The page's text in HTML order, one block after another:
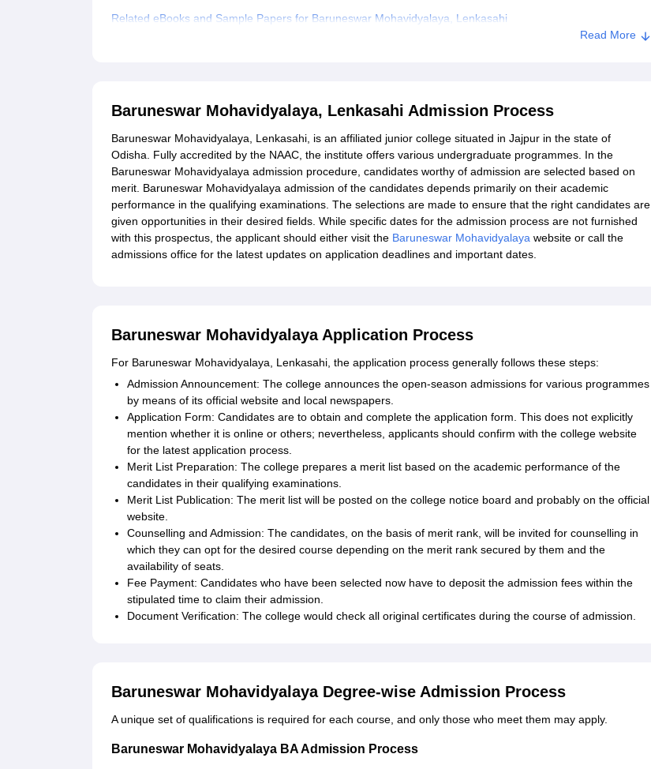
Related eBooks and Sample Papers for Baruneswar Mohavidyalaya, Lenkasahi
Read More
Baruneswar Mohavidyalaya, Lenkasahi Admission Process
Baruneswar Mohavidyalaya, Lenkasahi, is an affiliated junior college situated in Jajpur in the state of
Odisha. Fully accredited by the NAAC, the institute offers various undergraduate programmes. In the
Baruneswar Mohavidyalaya admission procedure, candidates worthy of admission are selected based on
merit. Baruneswar Mohavidyalaya admission of the candidates depends primarily on their academic
performance in the qualifying examinations. The selections are made to ensure that the right candidates are
given opportunities in their desired fields. While specific dates for the admission process are not furnished
with this prospectus, the applicant should either visit the Baruneswar Mohavidyalaya website or call the
admissions office for the latest updates on application deadlines and important dates.
Baruneswar Mohavidyalaya Application Process
For Baruneswar Mohavidyalaya, Lenkasahi, the application process generally follows these steps:
Admission Announcement: The college announces the open-season admissions for various programmes
by means of its official website and local newspapers.
Application Form: Candidates are to obtain and complete the application form. This does not explicitly
mention whether it is online or others; nevertheless, applicants should confirm with the college website
for the latest application process.
Merit List Preparation: The college prepares a merit list based on the academic performance of the
candidates in their qualifying examinations.
Merit List Publication: The merit list will be posted on the college notice board and probably on the official
website.
Counselling and Admission: The candidates, on the basis of merit rank, will be invited for counselling in
which they can opt for the desired course depending on the merit rank secured by them and the
availability of seats.
Fee Payment: Candidates who have been selected now have to deposit the admission fees within the
stipulated time to claim their admission.
Document Verification: The college would check all original certificates during the course of admission.
Baruneswar Mohavidyalaya Degree-wise Admission Process
A unique set of qualifications is required for each course, and only those who meet them may apply.
Baruneswar Mohavidyalaya BA Admission Process